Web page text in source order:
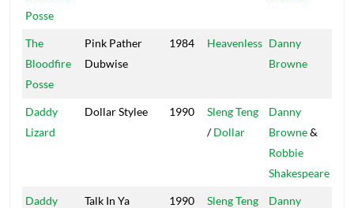
Posse
The
Bloodfire
Posse
Pink Pather
Dubwise
1984 Heavenless Danny
Browne
Daddy
Lizard
Dollar Stylee 1990
Sleng Teng
/Dollar
Danny
Browne&
Robbie
Shakespeare
Daddy
Talk In Ya 1990
Sleng Teng
Danny